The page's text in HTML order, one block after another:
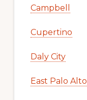
Campbell
Cupertino
Daly City
East Palo Alto